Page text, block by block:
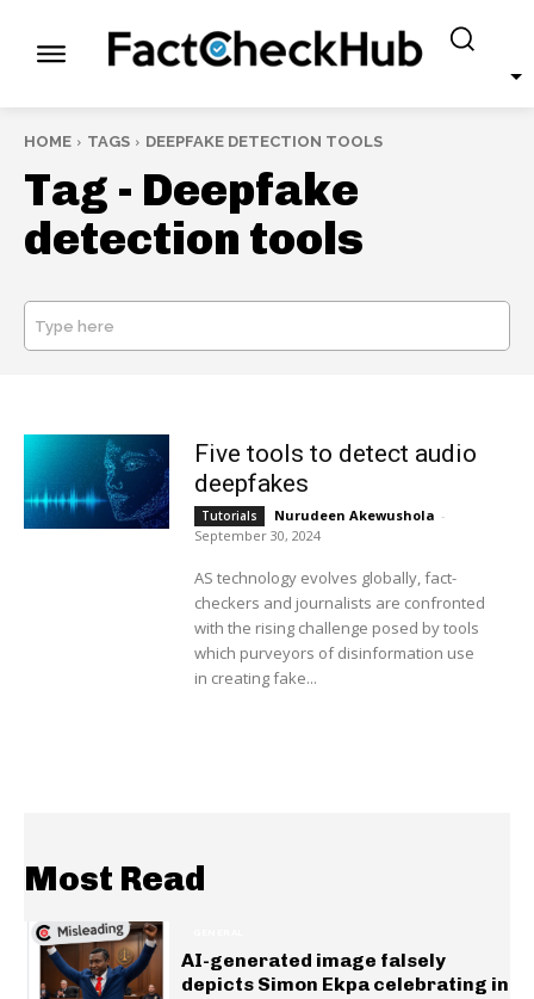
HOME TAGS DEEPFAKE DETECTION TOOLS
Tag - Deepfake
detection tools
Type here
Five tools to detect audio
deepfakes
Tutorials Nurudeen Akewushola -
September 30, 2024
AS technology evolves globally, fact-
checkers and journalists are confronted
with the rising challenge posed by tools
which purveyors of disinformation use
in creating fake...
Most Read
AI-generated image falsely
depicts Simon Ekpa celebrating in